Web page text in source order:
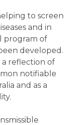
to screen
and in
program of
developed.
a reflection of
notifiable
and as a